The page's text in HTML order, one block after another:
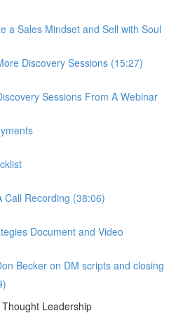
a Sales Mindset and Sell with Soul
Discovery Sessions (15:27)
Sessions From A Webinar
Call Recording (38:06)
Document and Video
Becker on DM scripts and closing
Leadership